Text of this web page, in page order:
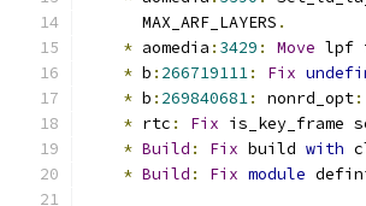
      MAX_ARF_LAYERS
.
* aomedia : 3429 : Move lpf
* b : 266719111: Fix
* b : 269840681: nonrd_opt:
* rtc : Fix is_key_frame
* Build : Fix build with
* Build : Fix module